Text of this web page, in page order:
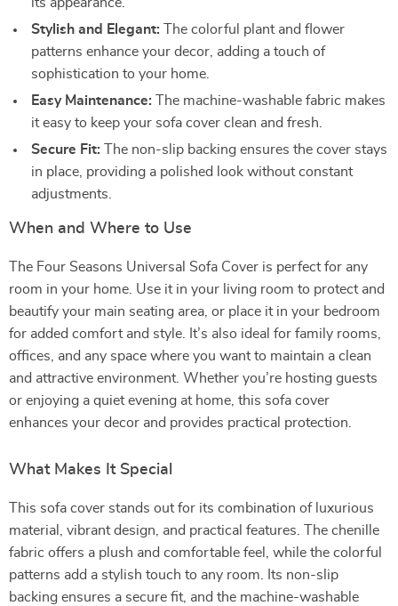
Stylish and Elegant: The colorful plant and flower
patterns enhance your decor, adding a touch of
sophistication to your home.
Easy Maintenance: The machine-washable fabric makes
it easy to keep your sofa cover clean and fresh.
Secure Fit: The non-slip backing ensures the cover stays
in place, providing a polished look without constant
adjustments.
When and Where to Use
The Four Seasons Universal Sofa Cover is perfect for any
room in your home. Use it in your living room to protect and
beautify your main seating area, or place it in your bedroom
for added comfort and style. It’s also ideal for family rooms,
offices, and any space where you want to maintain a clean
and attractive environment. Whether you’re hosting guests
or enjoying a quiet evening at home, this sofa cover
enhances your decor and provides practical protection.
What Makes It Special
This sofa cover stands out for its combination of luxurious
material, vibrant design, and practical features. The chenille
fabric offers a plush and comfortable feel, while the colorful
patterns add a stylish touch to any room. Its non-slip
backing ensures a secure fit, and the machine-washable